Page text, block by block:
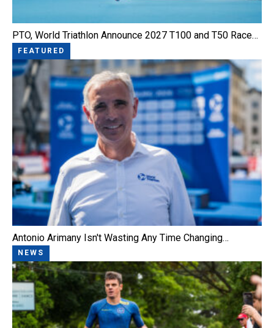
PTO, World Triathlon Announce 2027 T100 and T50 Race…
FEATURED
Antonio Arimany Isn't Wasting Any Time Changing…
NEWS